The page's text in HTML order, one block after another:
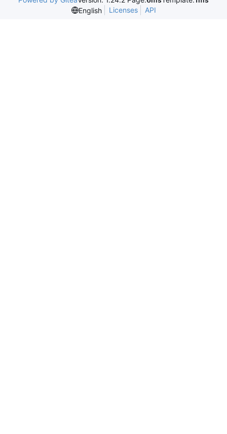
English
Licenses API